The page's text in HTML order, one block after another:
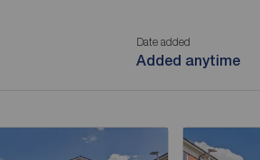
Date added
Added anytime